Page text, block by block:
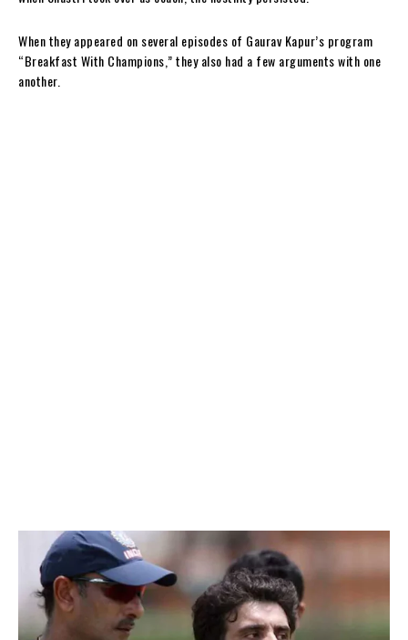
When they appeared on several episodes of Gaurav Kapur’s program
“Breakfast With Champions,” they also had a few arguments with one
another.